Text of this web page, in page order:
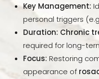
Key Management:
personal triggers
Duration: Chronic
required for long-
Focus: Restoring
appearance of